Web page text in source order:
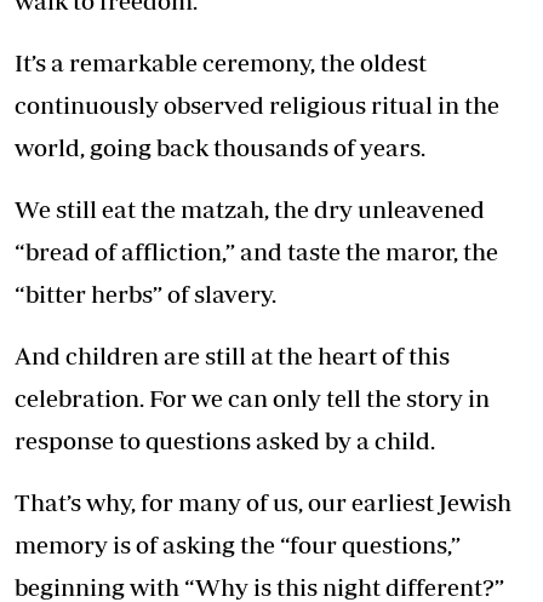
It’s a remarkable ceremony, the oldest
continuously observed religious ritual in the
world, going back thousands of years.
We still eat the matzah, the dry unleavened
“bread of affliction,” and taste the maror, the
“bitter herbs” of slavery.
And children are still at the heart of this
celebration. For we can only tell the story in
response to questions asked by a child.
That’s why, for many of us, our earliest Jewish
memory is of asking the “four questions,”
beginning with “Why is this night different?”